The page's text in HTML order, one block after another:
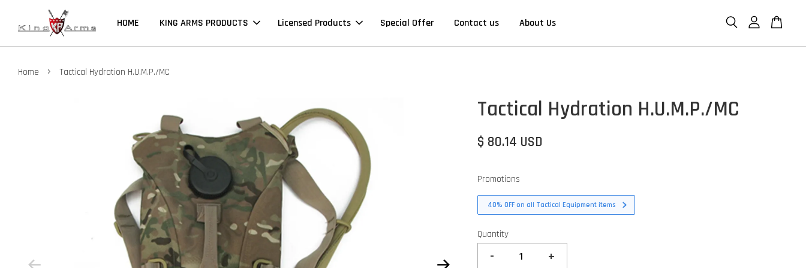
HOME KING ARMS PRODUCTS Licensed Products Special Offer Contact us About Us
Home › Tactical Hydration H.U.M.P./MC
Tactical Hydration H.U.M.P./MC
$ 80.14 USD
Promotions
40% OFF on all Tactical Equipment items
Quantity
- +